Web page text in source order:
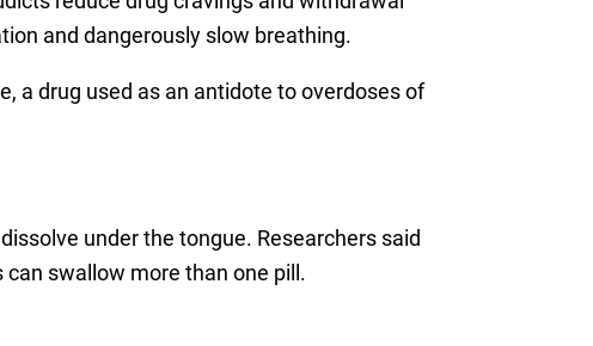
and dangerously slow breathing.
a drug used as an antidote to overdoses of
under the tongue. Researchers said
swallow more than one pill.